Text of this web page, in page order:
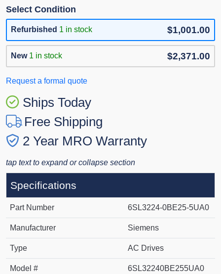
Select Condition
Refurbished 1 in stock $1,001.00
New 1 in stock $2,371.00
Request a formal quote
Ships Today
Free Shipping
2 Year MRO Warranty
tap text to expand or collapse section
Specifications
Part Number 6SL3224-0BE25-5UA0
Manufacturer Siemens
Type AC Drives
Model # 6SL32240BE255UA0